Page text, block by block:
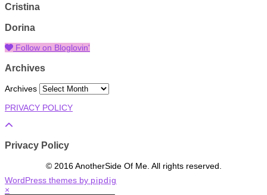
Cristina
Dorina
Follow on Bloglovin'
Archives
Archives
PRIVACY POLICY
Privacy Policy
© 2016 AnotherSide Of Me. All rights reserved.
WordPress themes by pipdig
×